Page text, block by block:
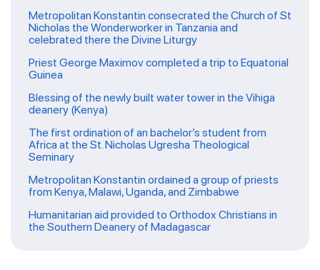
Metropolitan Konstantin consecrated the Church of St
Nicholas the Wonderworker in Tanzania and
celebrated there the Divine Liturgy
Priest George Maximov completed a trip to Equatorial
Guinea
Blessing of the newly built water tower in the Vihiga
deanery (Kenya)
The first ordination of an bachelor’s student from
Africa at the St. Nicholas Ugresha Theological
Seminary
Metropolitan Konstantin ordained a group of priests
from Kenya, Malawi, Uganda, and Zimbabwe
Humanitarian aid provided to Orthodox Christians in
the Southern Deanery of Madagascar